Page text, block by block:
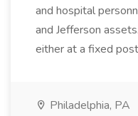
and hospital
and Jefferson
either at a fixed
Philadelphia, PA